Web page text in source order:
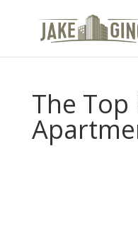
The Top